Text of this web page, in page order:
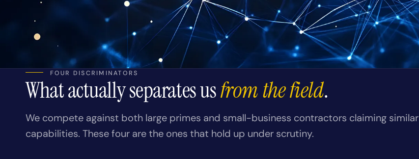
FOUR DISCRIMINATORS
What actually separates usfrom the field.
We compete against both large primes and small-business contractors claiming similar
capabilities. These four are the ones that hold up under scrutiny.